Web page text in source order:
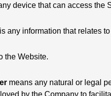
device that can access the
is any information that relates
the Website.
means any natural or legal
by the Company to